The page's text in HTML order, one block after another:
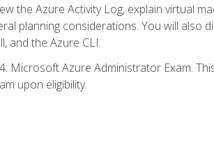
the Azure Activity Log, explain virtual
planning considerations. You will also
and the Azure CLI.
Microsoft Azure Administrator Exam.
upon eligibility.